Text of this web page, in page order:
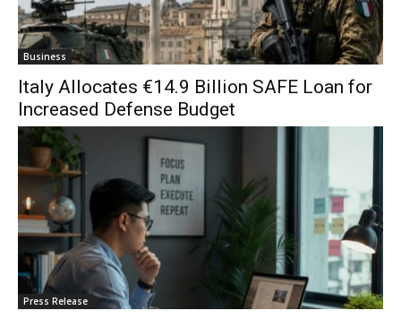
Business
Italy Allocates €14.9 Billion SAFE Loan for
Increased Defense Budget
Press Release